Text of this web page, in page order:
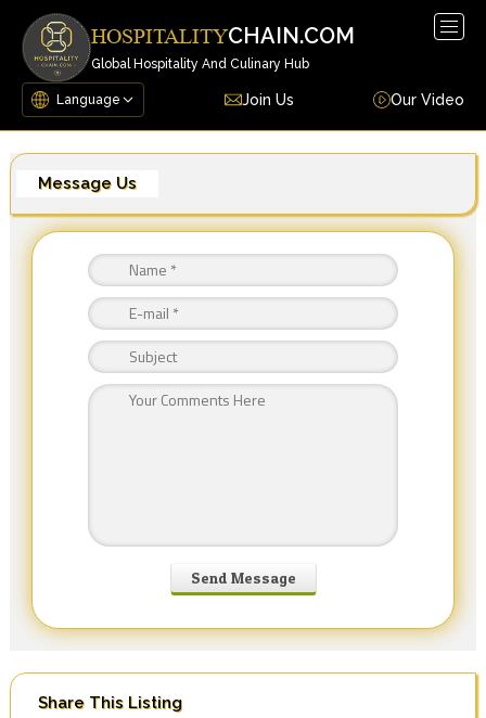
HOSPITALITYCHAIN.COM
Global Hospitality And Culinary Hub
Join Us Our Video
Message Us
Share This Listing